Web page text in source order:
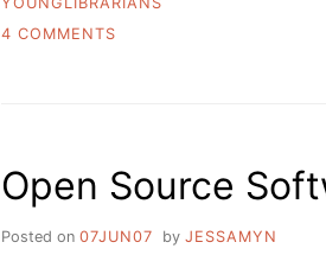
4 COMMENTS
READERS/LISTENERS
Open Source
Posted on 07JUN07 by JESSAMYN